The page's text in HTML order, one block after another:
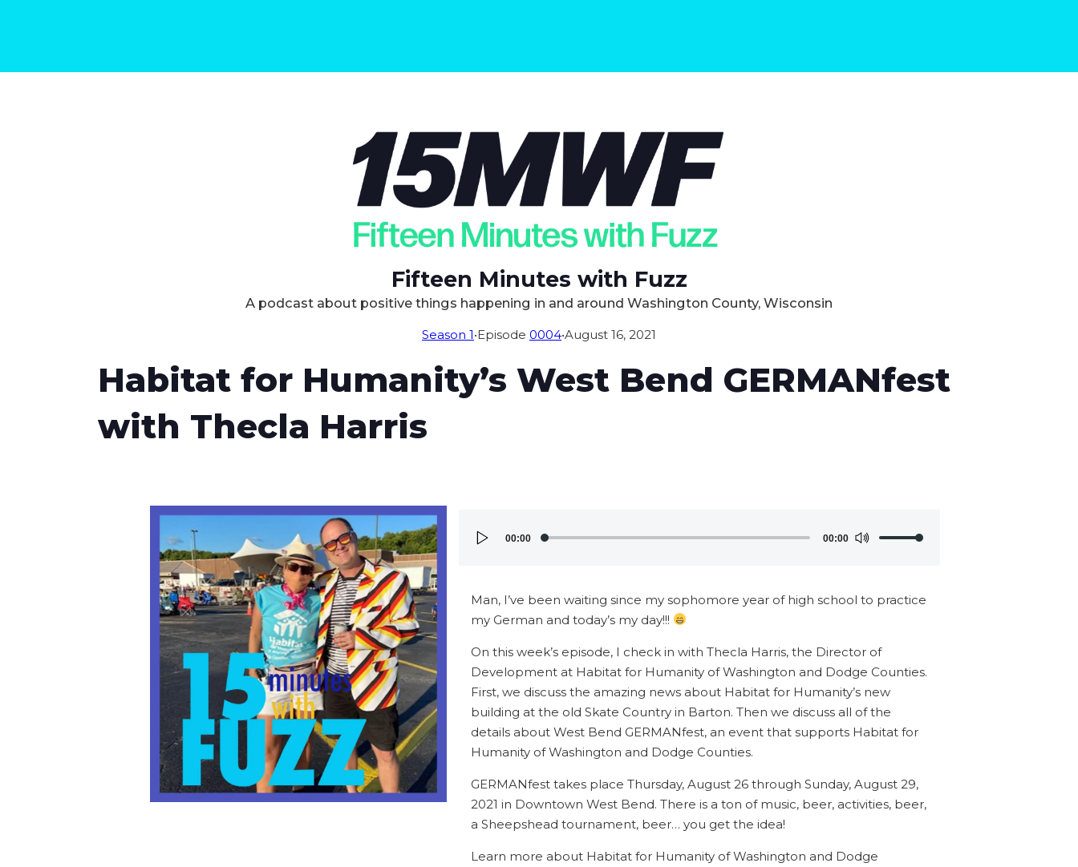
Fifteen Minutes with Fuzz
A podcast about positive things happening in and around Washington County, Wisconsin
Season 1•Episode 0004•August 16, 2021
Habitat for Humanity’s West Bend GERMANfest
with Thecla Harris
Audio00:00 00:00
to
or
decrease
volume.
Man, I’ve been waiting since my sophomore year of high school to practice
my German and today’s my day!!!
On this week’s episode, I check in with Thecla Harris, the Director of
Development at Habitat for Humanity of Washington and Dodge Counties.
First, we discuss the amazing news about Habitat for Humanity’s new
building at the old Skate Country in Barton. Then we discuss all of the
details about West Bend GERMANfest, an event that supports Habitat for
Humanity of Washington and Dodge Counties.
GERMANfest takes place Thursday, August 26 through Sunday, August 29,
2021 in Downtown West Bend. There is a ton of music, beer, activities, beer,
a Sheepshead tournament, beer… you get the idea!
Learn more about Habitat for Humanity of Washington and Dodge